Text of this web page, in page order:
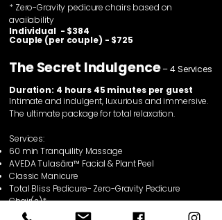
* Zero-Gravity pedicure chairs based on
availability
Individual - $384
Couple (per couple) - $725
The Secret Indulgence– 4 Services
Duration: 4 hours 45 minutes per guest
Intimate and indulgent, luxurious and immersive.
The ultimate package for total relaxation.
Services:
60 min Tranquility Massage
AVEDATulasāra™ Facial& Plant Peel
Classic Manicure
Total Bliss Pedicure- Zero-Gravity Pedicure
Chair(s)*
Two drinks & two snacks from our lounge –